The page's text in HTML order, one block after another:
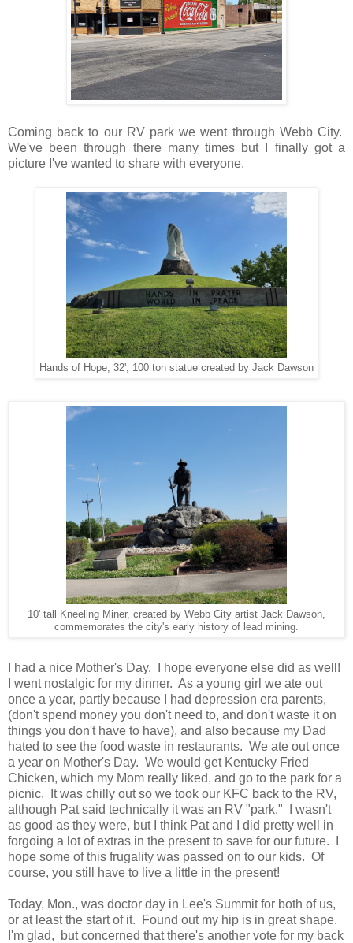
Coming back to our RV park we went through Webb City.
We've been through there many times but I finally got a
picture I've wanted to share with everyone.
Hands of Hope, 32', 100 ton statue created by Jack Dawson
10' tall Kneeling Miner, created by Webb City artist Jack Dawson,
commemorates the city's early history of lead mining.
I had a nice Mother's Day. I hope everyone else did as well!
I went nostalgic for my dinner. As a young girl we ate out
once a year, partly because I had depression era parents,
(don't spend money you don't need to, and don't waste it on
things you don't have to have), and also because my Dad
hated to see the food waste in restaurants. We ate out once
a year on Mother's Day. We would get Kentucky Fried
Chicken, which my Mom really liked, and go to the park for a
picnic. It was chilly out so we took our KFC back to the RV,
although Pat said technically it was an RV "park." I wasn't
as good as they were, but I think Pat and I did pretty well in
forgoing a lot of extras in the present to save for our future. I
hope some of this frugality was passed on to our kids. Of
course, you still have to live a little in the present!
Today, Mon., was doctor day in Lee's Summit for both of us,
or at least the start of it. Found out my hip is in great shape.
I'm glad, but concerned that there's another vote for my back